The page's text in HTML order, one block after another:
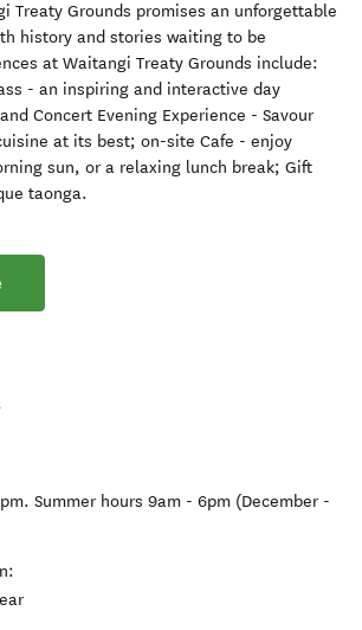
Treaty Grounds promises an unforgettable
history and stories waiting to be
at Waitangi Treaty Grounds include:
- an inspiring and interactive day
Concert Evening Experience - Savour
at its best; on-site Cafe - enjoy
sun, or a relaxing lunch break; Gift
taonga.
Summer hours 9am - 6pm (December -